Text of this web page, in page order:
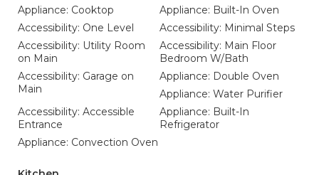
Appliance: Cooktop
Appliance: Built-In Oven
Accessibility: One Level
Accessibility: Minimal Steps
Accessibility: Utility Room
on Main
Accessibility: Main Floor
Bedroom W/Bath
Accessibility: Garage on
Main
Appliance: Double Oven
Appliance: Water Purifier
Accessibility: Accessible
Entrance
Appliance: Built-In
Refrigerator
Appliance: Convection Oven